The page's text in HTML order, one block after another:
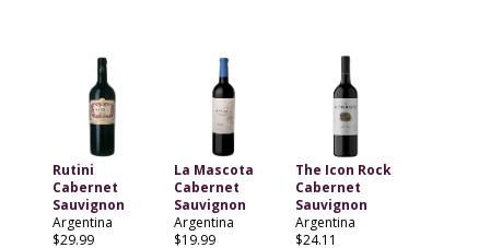
Rutini
Cabernet
Sauvignon
Argentina
$29.99
La Mascota
Cabernet
Sauvignon
Argentina
$19.99
The Icon Rock
Cabernet
Sauvignon
Argentina
$24.11